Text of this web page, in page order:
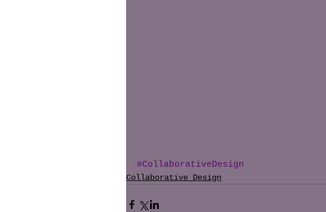
#CollaborativeDesign
Collaborative Design